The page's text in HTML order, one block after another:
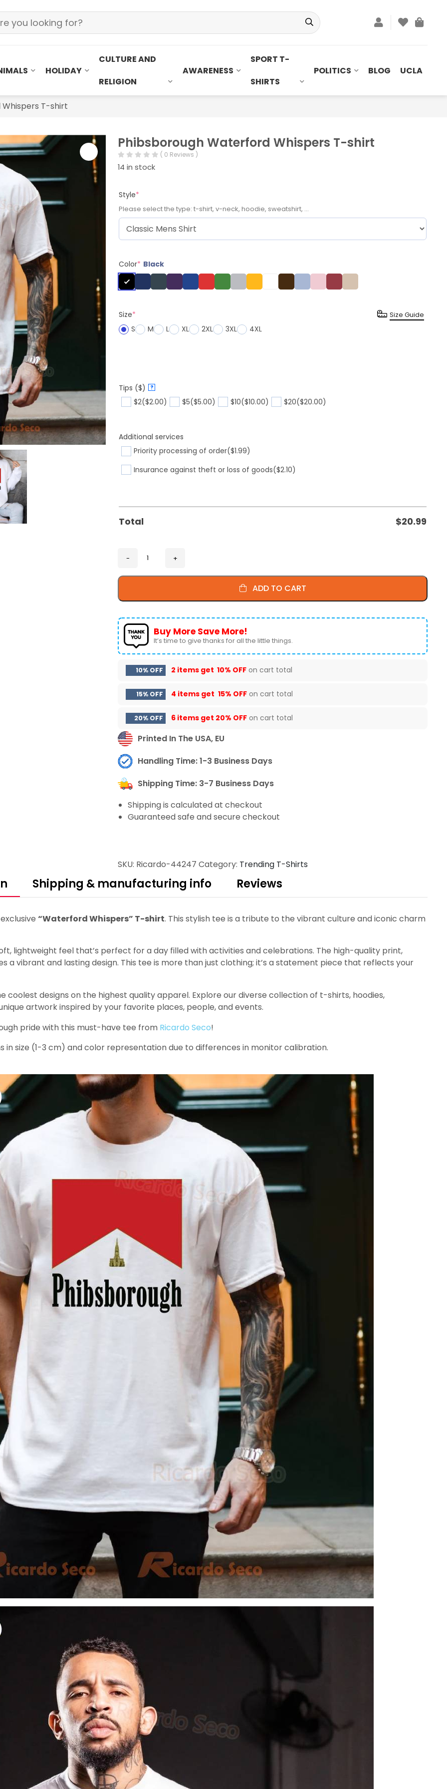
HOLIDAY
CULTURE AND
RELIGION
AWARENESS
SPORT T-
SHIRTS
POLITICS BLOG UCLA
T-shirt
Phibsborough Waterford Whispers T-shirt
( 0 Reviews )
14 in stock
Style*
Please select the type: t-shirt, v-neck, hoodie, sweatshirt, ...
Color* Black
Size*
S
M L XL 2XL 3XL 4XL
Size Guide
Tips ($) ?
$2($2.00) $5($5.00) $10($10.00) $20($20.00)
Additional services
Priority processing of order($1.99)
Insurance against theft or loss of goods($2.10)
Total $20.99
ADD TO CART
Buy More Save More!
It’s time to give thanks for all the little things.
10% OFF 2 items get 10% OFF on cart total
15% OFF 4 items get 15% OFF on cart total
20% OFF 6 items get 20% OFF on cart total
Printed In The USA, EU
Handling Time: 1-3 Business Days
Shipping Time: 3-7 Business Days
Shipping is calculated at checkout
Guaranteed safe and secure checkout
SKU: Ricardo-44247 Category: Trending T-Shirts
Shipping & manufacturing info Reviews
“Waterford Whispers” T-shirt. This stylish tee is a tribute to the vibrant culture and iconic charm
lightweight feel that’s perfect for a day filled with activities and celebrations. The high-quality print,
a vibrant and lasting design. This tee is more than just clothing; it’s a statement piece that reflects your
coolest designs on the highest quality apparel. Explore our diverse collection of t-shirts, hoodies,
artwork inspired by your favorite places, people, and events.
pride with this must-have tee from Ricardo Seco!
in size (1-3 cm) and color representation due to differences in monitor calibration.